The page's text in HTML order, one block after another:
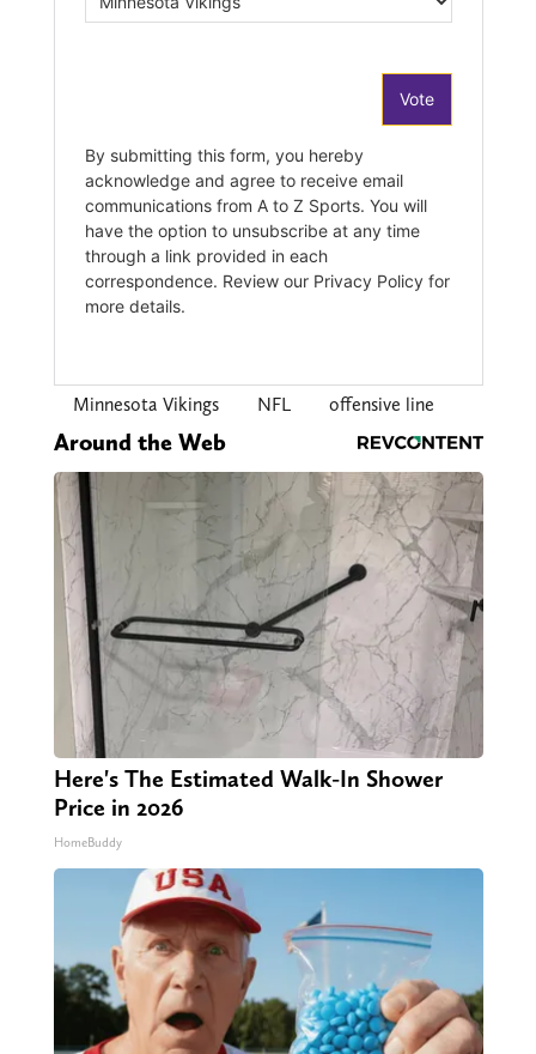
Minnesota Vikings NFL offensive line
Around the Web
Here's The Estimated Walk-In Shower
Price in 2026
HomeBuddy